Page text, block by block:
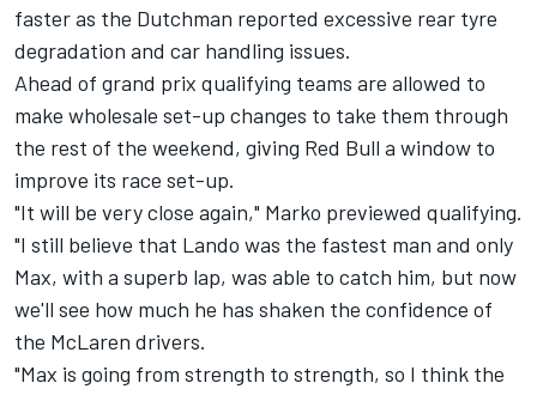
faster as the Dutchman reported excessive rear tyre
degradation and car handling issues.
Ahead of grand prix qualifying teams are allowed to
make wholesale set-up changes to take them through
the rest of the weekend, giving Red Bull a window to
improve its race set-up.
"It will be very close again," Marko previewed qualifying.
"I still believe that Lando was the fastest man and only
Max, with a superb lap, was able to catch him, but now
we'll see how much he has shaken the confidence of
the McLaren drivers.
"Max is going from strength to strength, so I think the